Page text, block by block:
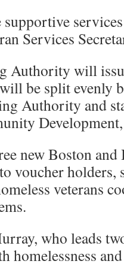
supportive
Services
Authority will
be split evenly
Authority and
new Boston and
voucher
veterans
who leads
homelessness